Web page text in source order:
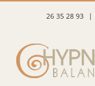
content
26 35 28 93 |